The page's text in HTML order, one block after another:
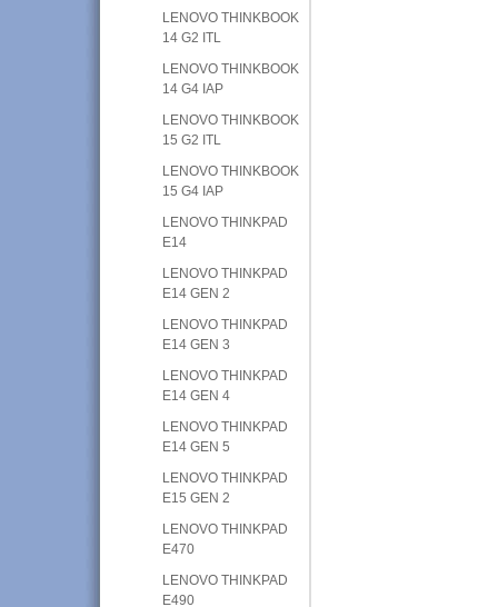
LENOVO THINKBOOK
14 G2 ITL
LENOVO THINKBOOK
14 G4 IAP
LENOVO THINKBOOK
15 G2 ITL
LENOVO THINKBOOK
15 G4 IAP
LENOVO THINKPAD
E14
LENOVO THINKPAD
E14 GEN 2
LENOVO THINKPAD
E14 GEN 3
LENOVO THINKPAD
E14 GEN 4
LENOVO THINKPAD
E14 GEN 5
LENOVO THINKPAD
E15 GEN 2
LENOVO THINKPAD
E470
LENOVO THINKPAD
E490